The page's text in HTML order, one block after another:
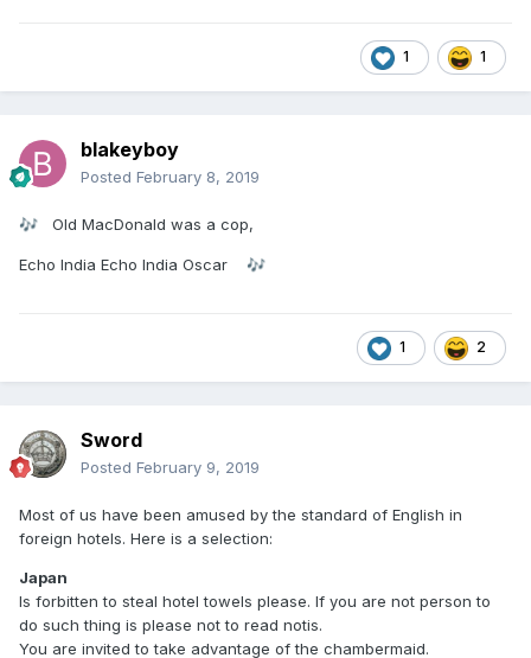
1 1
blakeyboy
Posted February 8, 2019
🎶 Old MacDonald was a cop,
Echo India Echo India Oscar 🎶
1 2
Sword
Posted February 9, 2019
Most of us have been amused by the standard of English in
foreign hotels. Here is a selection:
Japan
Is forbitten to steal hotel towels please. If you are not person to
do such thing is please not to read notis.
You are invited to take advantage of the chambermaid.